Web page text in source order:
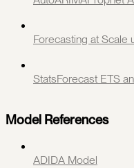
Forecasting at Scale
StatsForecast ETS
Model References
ADIDA Model